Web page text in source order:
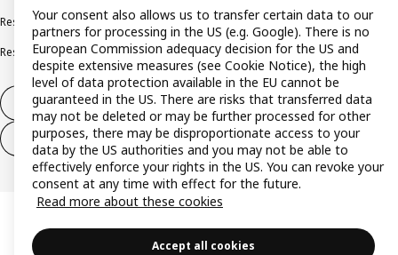
Responsible disclosure policyComplaints Book
Resolution of complaints and disputes
Withdraw from contract
Withdraw from contract (services)
Your consent also allows us to transfer certain data to our
partners for processing in the US (e.g. Google). There is no
European Commission adequacy decision for the US and
despite extensive measures (see Cookie Notice), the high
level of data protection available in the EU cannot be
guaranteed in the US. There are risks that transferred data
may not be deleted or may be further processed for other
purposes, there may be disproportionate access to your
data by the US authorities and you may not be able to
effectively enforce your rights in the US. You can revoke your
consent at any time with effect for the future.
Read more about these cookies
Accept all cookies